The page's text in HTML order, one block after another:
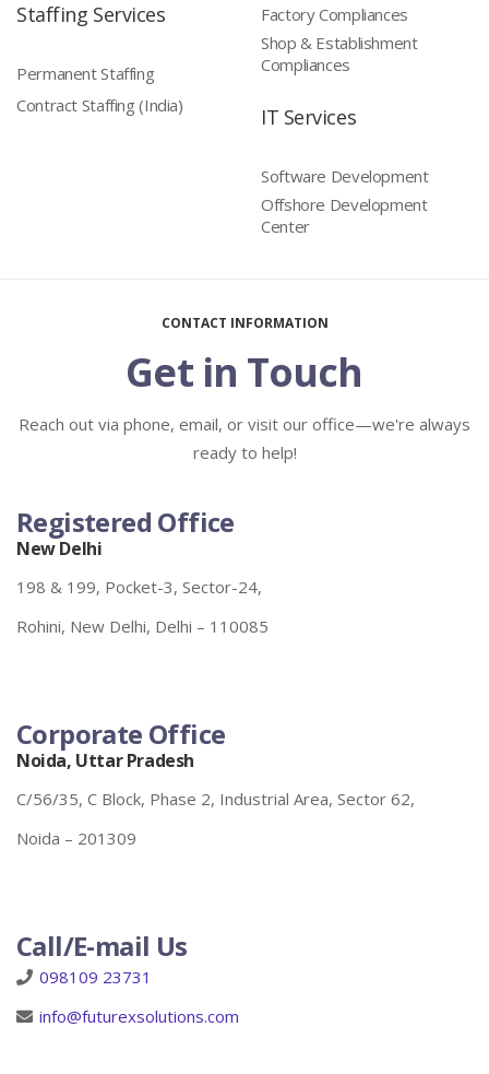
Staffing Services
Permanent Staffing
Contract Staffing (India)
Factory Compliances
Shop & Establishment
Compliances
IT Services
Software Development
Offshore Development
Center
CONTACT INFORMATION
Get in Touch
Reach out via phone, email, or visit our office—we're always
ready to help!
Registered Office
New Delhi
198 & 199, Pocket-3, Sector-24,
Rohini, New Delhi, Delhi – 110085
Corporate Office
Noida, Uttar Pradesh
C/56/35, C Block, Phase 2, Industrial Area, Sector 62,
Noida – 201309
Call/E-mail Us
098109 23731
info@futurexsolutions.com